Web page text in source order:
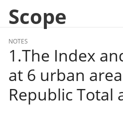
Scope
NOTES
1.The Index
at 6 urban
Republic Total